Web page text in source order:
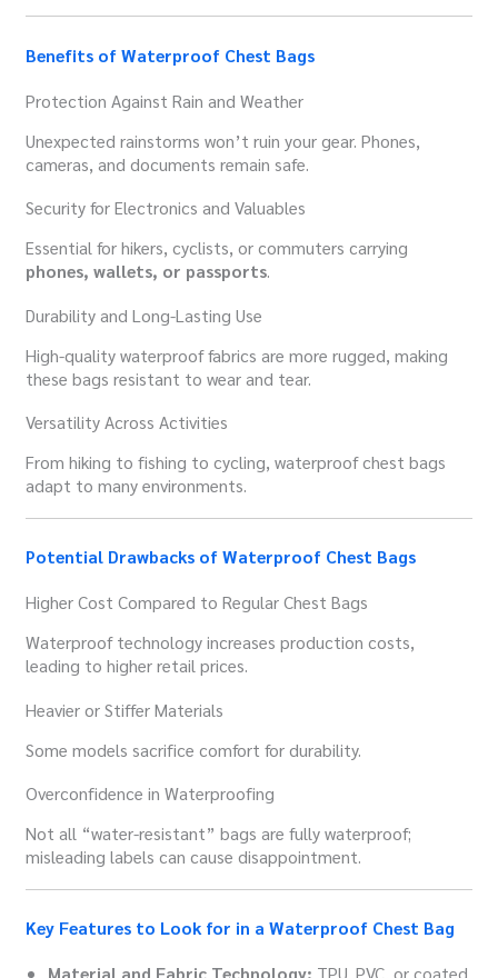
Benefits of Waterproof Chest Bags
Protection Against Rain and Weather
Unexpected rainstorms won’t ruin your gear. Phones,
cameras, and documents remain safe.
Security for Electronics and Valuables
Essential for hikers, cyclists, or commuters carrying
phones, wallets, or passports.
Durability and Long-Lasting Use
High-quality waterproof fabrics are more rugged, making
these bags resistant to wear and tear.
Versatility Across Activities
From hiking to fishing to cycling, waterproof chest bags
adapt to many environments.
Potential Drawbacks of Waterproof Chest Bags
Higher Cost Compared to Regular Chest Bags
Waterproof technology increases production costs,
leading to higher retail prices.
Heavier or Stiffer Materials
Some models sacrifice comfort for durability.
Overconfidence in Waterproofing
Not all “water-resistant” bags are fully waterproof;
misleading labels can cause disappointment.
Key Features to Look for in a Waterproof Chest Bag